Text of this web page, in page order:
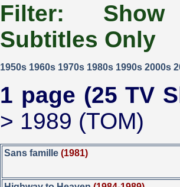
Filter:
Subtitles Only
1950s 1960s 1970s 1980s 1990s 2000s
1 page (25 TV
> 1989 (TOM)
Sans famille (1981)